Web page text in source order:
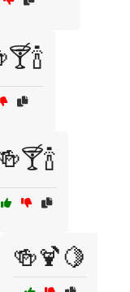
🍻🍹🍋